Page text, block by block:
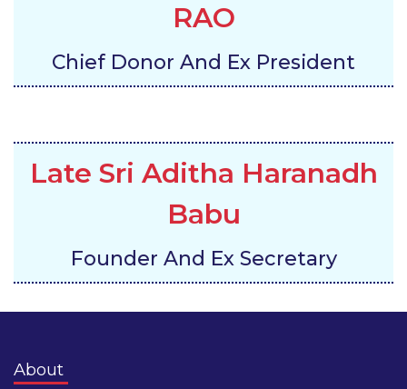
RAO
Chief Donor And Ex President
Late Sri Aditha Haranadh
Babu
Founder And Ex Secretary
About